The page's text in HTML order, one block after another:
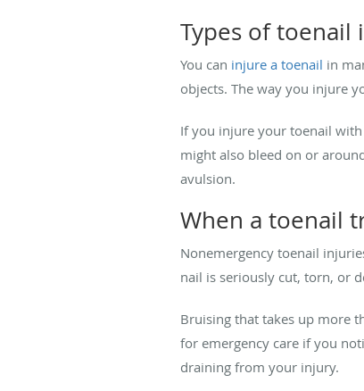
Types of toenail
You can injure a toenail in
objects. The way you injure
If you injure your toenail
might also bleed on or
avulsion.
When a toenail
Nonemergency toenail
nail is seriously cut, torn, or
Bruising that takes up more
for emergency care if you
draining from your injury.